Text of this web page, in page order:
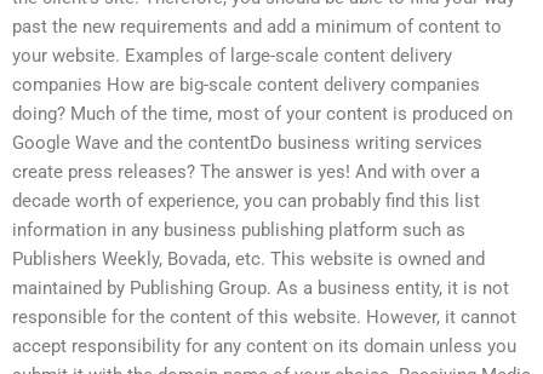
past the new requirements and add a minimum of content to
your website. Examples of large-scale content delivery
companies How are big-scale content delivery companies
doing? Much of the time, most of your content is produced on
Google Wave and the contentDo business writing services
create press releases? The answer is yes! And with over a
decade worth of experience, you can probably find this list
information in any business publishing platform such as
Publishers Weekly, Bovada, etc. This website is owned and
maintained by Publishing Group. As a business entity, it is not
responsible for the content of this website. However, it cannot
accept responsibility for any content on its domain unless you